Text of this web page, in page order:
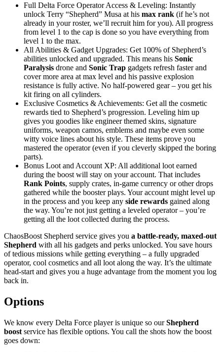
Full Delta Force Operator Access & Leveling: Instantly
unlock Terry “Shepherd” Musa at his max rank (if he’s not
already in your roster, we’ll recruit him for you). All progress
from level 1 to the cap is done so you have everything from
level 1 to the max.
All Abilities & Gadget Upgrades: Get 100% of Shepherd’s
abilities unlocked and upgraded. This means his Sonic
Paralysis drone and Sonic Trap gadgets refresh faster and
cover more area at max level and his passive explosion
resistance is fully active. No half-powered gear – you get his
kit firing on all cylinders.
Exclusive Cosmetics & Achievements: Get all the cosmetic
rewards tied to Shepherd’s progression. Leveling him up
gives you goodies like engineer themed skins, signature
uniforms, weapon camos, emblems and maybe even some
witty voice lines about his style. These items prove you
mastered the operator (even if you cleverly skipped the boring
parts).
Bonus Loot and Account XP: All additional loot earned
during the boost will stay on your account. That includes
Rank Points, supply crates, in-game currency or other drops
gathered while the booster plays. Your account might level up
in the process and you keep any side rewards gained along
the way. You’re not just getting a leveled operator – you’re
getting all the loot collected during the process.
ChaosBoost Shepherd service gives you a battle-ready, maxed-out
Shepherd with all his gadgets and perks unlocked. You save hours
of tedious missions while getting everything – a fully upgraded
operator, cool cosmetics and all loot along the way. It’s the ultimate
head-start and gives you a huge advantage from the moment you log
back in.
Options
We know every Delta Force player is unique so ourShepherd
boost service has flexible options. You call the shots how the boost
goes down: